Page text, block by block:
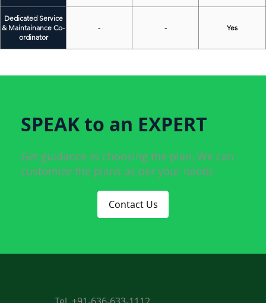
Dedicated Service
& Maintainance Co-
ordinator
- - Yes
SPEAK to an EXPERT
Get guidance in choosing the plan, We can
customize the plans as per your needs
Contact Us